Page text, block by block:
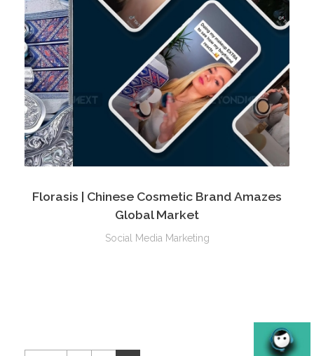
Florasis | Chinese Cosmetic Brand Amazes
Global Market
Social Media Marketing